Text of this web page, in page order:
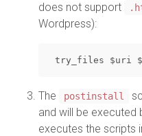
does not support
Wordpress):
The postinstall
and will be executed
executes the scripts